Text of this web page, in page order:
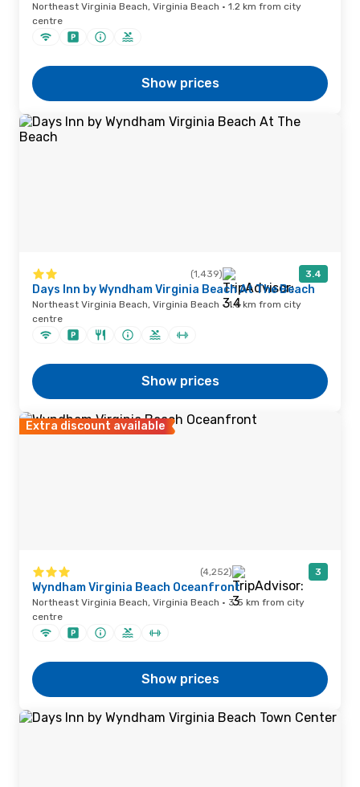
Northeast Virginia Beach, Virginia Beach · 1.2 km from city
centre
Show prices
(1,439) 3.4
Days Inn by Wyndham Virginia Beach At The Beach
Northeast Virginia Beach, Virginia Beach · 1.6 km from city
centre
Show prices
Extra discount available
(4,252) 3
Wyndham Virginia Beach Oceanfront
Northeast Virginia Beach, Virginia Beach · 3.5 km from city
centre
Show prices